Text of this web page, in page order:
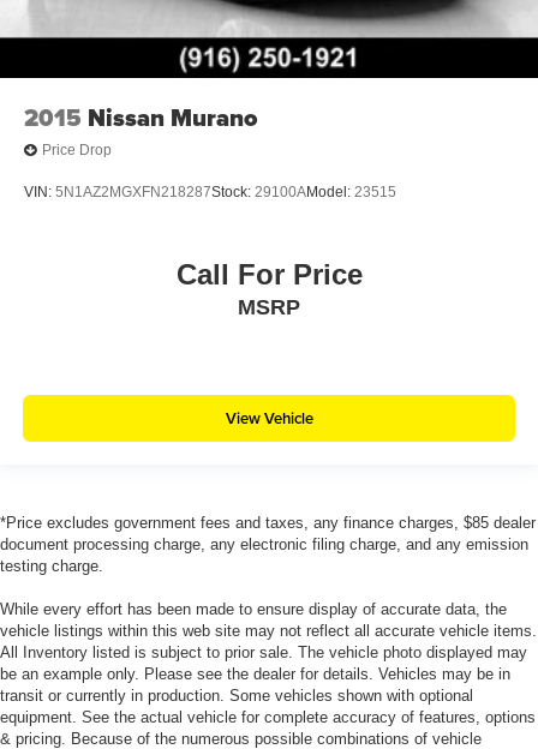
2015 Nissan Murano
Price Drop
VIN: 5N1AZ2MGXFN218287Stock: 29100AModel: 23515
Call For Price
MSRP
View Vehicle
*Price excludes government fees and taxes, any finance charges, $85 dealer
document processing charge, any electronic filing charge, and any emission
testing charge.
While every effort has been made to ensure display of accurate data, the
vehicle listings within this web site may not reflect all accurate vehicle items.
All Inventory listed is subject to prior sale. The vehicle photo displayed may
be an example only. Please see the dealer for details. Vehicles may be in
transit or currently in production. Some vehicles shown with optional
equipment. See the actual vehicle for complete accuracy of features, options
& pricing. Because of the numerous possible combinations of vehicle